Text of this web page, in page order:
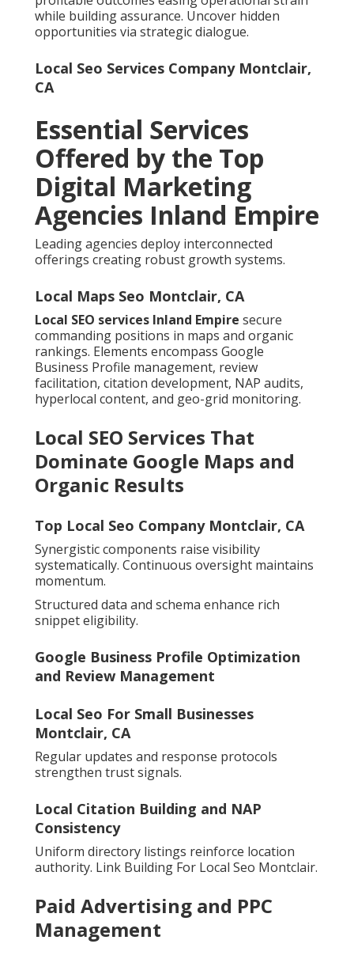
while building assurance. Uncover hidden
opportunities via strategic dialogue.
Local Seo Services Company Montclair,
CA
Essential Services
Offered by the Top
Digital Marketing
Agencies Inland Empire
Leading agencies deploy interconnected
offerings creating robust growth systems.
Local Maps Seo Montclair, CA
Local SEO services Inland Empire secure
commanding positions in maps and organic
rankings. Elements encompass Google
Business Profile management, review
facilitation, citation development, NAP audits,
hyperlocal content, and geo-grid monitoring.
Local SEO Services That
Dominate Google Maps and
Organic Results
Top Local Seo Company Montclair, CA
Synergistic components raise visibility
systematically. Continuous oversight maintains
momentum.
Structured data and schema enhance rich
snippet eligibility.
Google Business Profile Optimization
and Review Management
Local Seo For Small Businesses
Montclair, CA
Regular updates and response protocols
strengthen trust signals.
Local Citation Building and NAP
Consistency
Uniform directory listings reinforce location
authority. Link Building For Local Seo Montclair.
Paid Advertising and PPC
Management